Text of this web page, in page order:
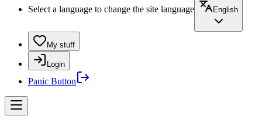
Select a language to change the site language
English
My stuff
Login
Panic Button